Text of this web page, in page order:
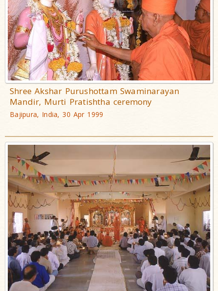
Shree Akshar Purushottam Swaminarayan
Mandir, Murti Pratishtha ceremony
Bajipura, India, 30 Apr 1999